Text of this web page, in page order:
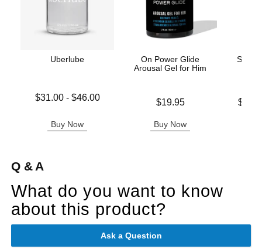
Uberlube
Lowest price is
$31.00- $46.00
Buy Now
On Power Glide
Arousal Gel for Him
$19.95
Buy Now
Swiss
Lowest
Q & A
What do you want to know
about this product?
Ask a Question